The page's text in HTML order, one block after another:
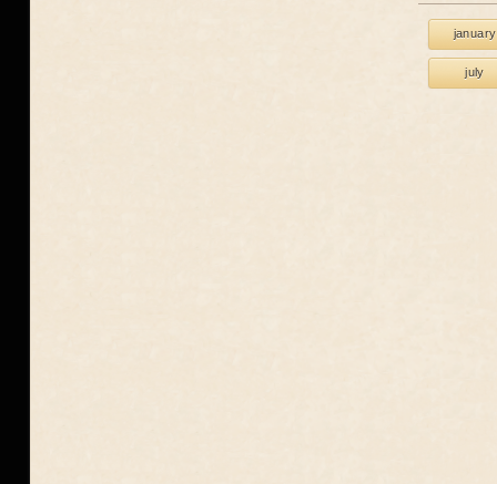
january
july